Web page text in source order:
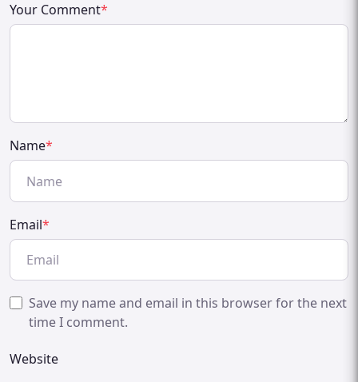
Your Comment*
Name*
Email*
Save my name and email in this browser for the next
time I comment.
Website